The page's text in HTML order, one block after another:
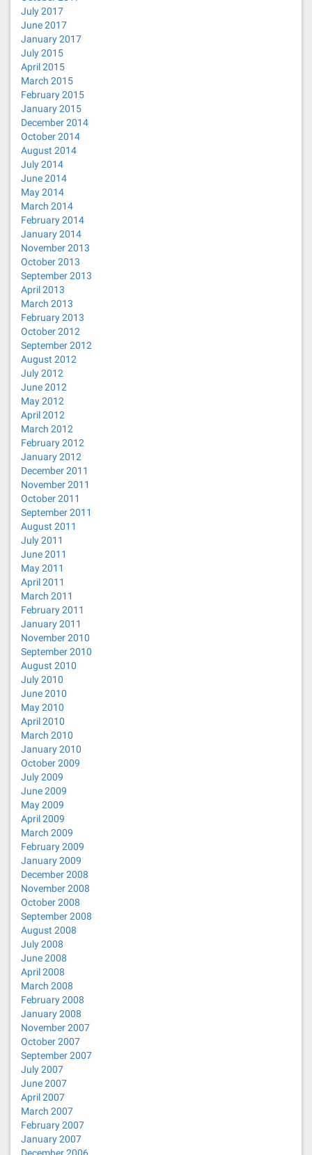
July 2017
June 2017
January 2017
July 2015
April 2015
March 2015
February 2015
January 2015
December 2014
October 2014
August 2014
July 2014
June 2014
May 2014
March 2014
February 2014
January 2014
November 2013
October 2013
September 2013
April 2013
March 2013
February 2013
October 2012
September 2012
August 2012
July 2012
June 2012
May 2012
April 2012
March 2012
February 2012
January 2012
December 2011
November 2011
October 2011
September 2011
August 2011
July 2011
June 2011
May 2011
April 2011
March 2011
February 2011
January 2011
November 2010
September 2010
August 2010
July 2010
June 2010
May 2010
April 2010
March 2010
January 2010
October 2009
July 2009
June 2009
May 2009
April 2009
March 2009
February 2009
January 2009
December 2008
November 2008
October 2008
September 2008
August 2008
July 2008
June 2008
April 2008
March 2008
February 2008
January 2008
November 2007
October 2007
September 2007
July 2007
June 2007
April 2007
March 2007
February 2007
January 2007